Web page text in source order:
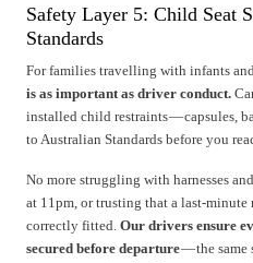
Safety Layer 5: Child Seat
Standards
For families travelling with infants
is as important as driver conduct.
installed child restraints — capsules,
to Australian Standards before you
No more struggling with harnesses
at 11pm, or trusting that a last-minute
correctly fitted. Our drivers ensure
secured before departure— the same